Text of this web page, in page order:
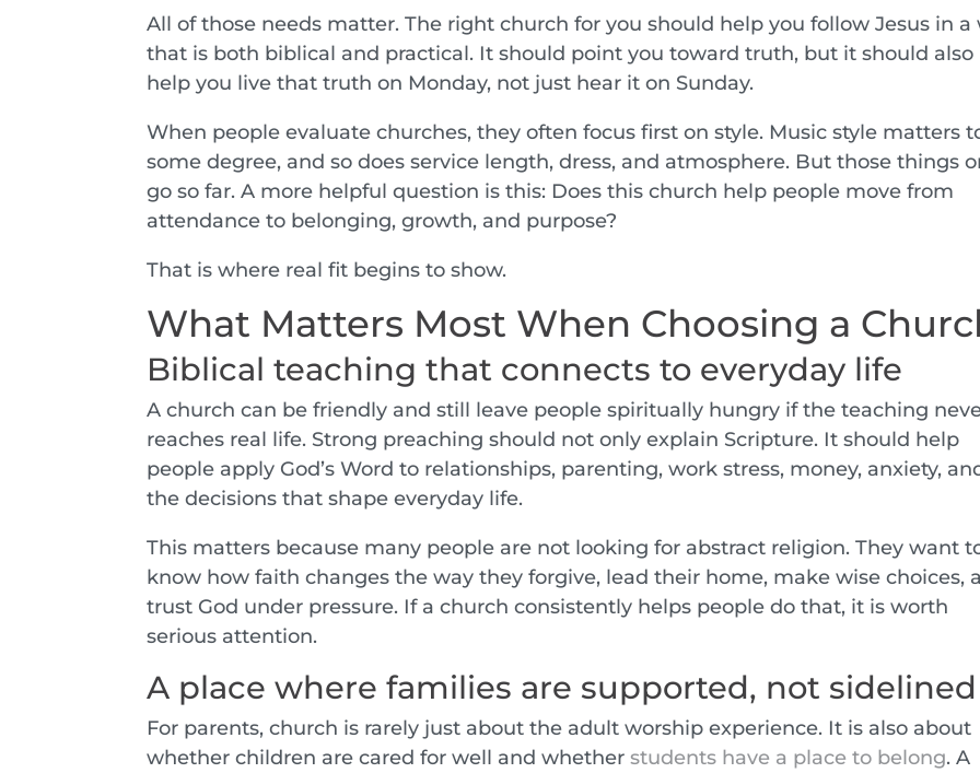
All of those needs matter. The right church for you should help you follow Jesus in a
that is both biblical and practical. It should point you toward truth, but it should also
help you live that truth on Monday, not just hear it on Sunday.
When people evaluate churches, they often focus first on style. Music style matters
some degree, and so does service length, dress, and atmosphere. But those things
go so far. A more helpful question is this: Does this church help people move from
attendance to belonging, growth, and purpose?
That is where real fit begins to show.
What Matters Most When Choosing a
Biblical teaching that connects to everyday life
A church can be friendly and still leave people spiritually hungry if the teaching
reaches real life. Strong preaching should not only explain Scripture. It should help
people apply God’s Word to relationships, parenting, work stress, money, anxiety,
the decisions that shape everyday life.
This matters because many people are not looking for abstract religion. They want
know how faith changes the way they forgive, lead their home, make wise choices,
trust God under pressure. If a church consistently helps people do that, it is worth
serious attention.
A place where families are supported, not sidelined
For parents, church is rarely just about the adult worship experience. It is also about
whether children are cared for well and whetherstudents have a place to belong. A